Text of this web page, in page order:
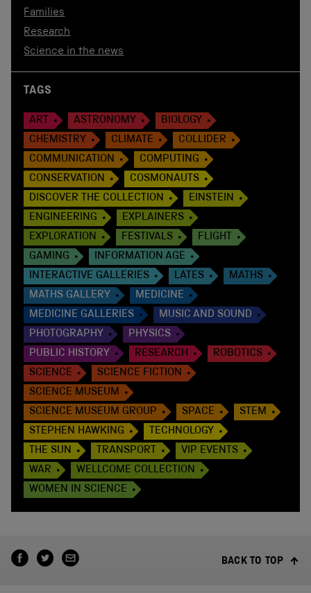
Families
Research
Science in the news
TAGS
ART ASTRONOMY
BIOLOGY
CHEMISTRY
CLIMATE
COLLIDER
COMMUNICATION
COMPUTING
CONSERVATION
COSMONAUTS
DISCOVER THE COLLECTION
EINSTEIN
ENGINEERING
EXPLAINERS
EXPLORATION
FESTIVALS
FLIGHT
GAMING
INFORMATION AGE
INTERACTIVE GALLERIES
LATES
MATHS
MATHS GALLERY
MEDICINE
MEDICINE GALLERIES
MUSIC AND SOUND
PHOTOGRAPHY
PHYSICS
PUBLIC HISTORY
RESEARCH
ROBOTICS
SCIENCE
SCIENCE FICTION
SCIENCE MUSEUM
SCIENCE MUSEUM GROUP
SPACE
STEM
STEPHEN HAWKING
TECHNOLOGY
THE SUN
TRANSPORT
VIP EVENTS
WAR
WELLCOME COLLECTION
WOMEN IN SCIENCE
BACK TO TOP